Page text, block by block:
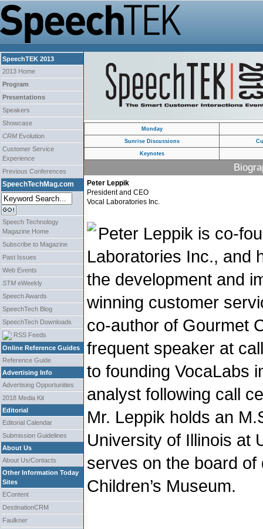
SpeechTEK 2013
2013 Home
Program
Presentations
Speakers
Showcase
CRM Evolution
Customer Service
Experience
Previous Conferences
SpeechTechMag.com
Speech Technology
Magazine Home
Subscribe to Magazine
Past Issues
Web Events
STM eWeekly
Speech Awards
SpeechTech Blog
SpeechTech Downloads
RSS Feeds
Online Reference Guides
Reference Guide
Advertising Info
Advertising Opportunities
2018 Media Kit
Editorial
Editorial Calendar
Submission Guidelines
About Us
About Us/Contacts
Other Information Today
Sites
EContent
DestinationCRM
Faulkner
Monday
Sunrise Discussions
Keynotes
Peter Leppik
President and CEO
Vocal Laboratories Inc.
Peter Leppik is co-
Laboratories Inc., and
the development and
winning customer
co-author of Gourmet
frequent speaker at
to founding VocaLabs
analyst following call
Mr. Leppik holds an
University of Illinois at
serves on the board
Children’s Museum.